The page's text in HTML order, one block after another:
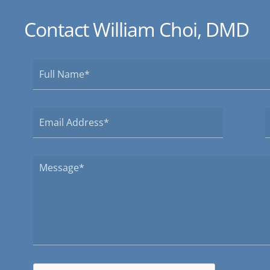
Contact William Choi, DMD